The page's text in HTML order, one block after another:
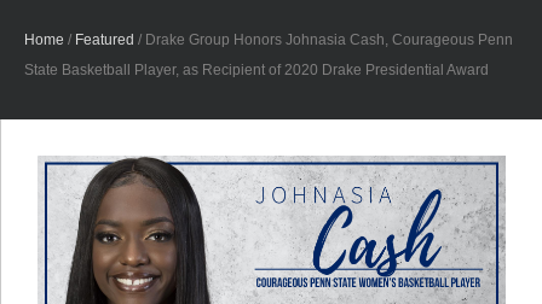
Home / Featured / Drake Group Honors Johnasia Cash, Courageous Penn
State Basketball Player, as Recipient of 2020 Drake Presidential Award